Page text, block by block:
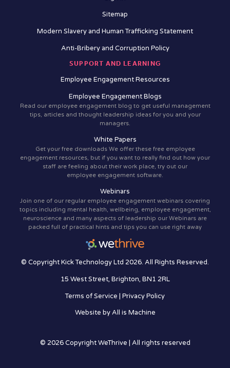
Sitemap
Modern Slavery and Human Trafficking Statement
Anti-Bribery and Corruption Policy
SUPPORT AND LEARNING
Employee Engagement Resources
Employee Engagement Blogs
Read our employee engagement blog to get useful management
tips, articles and thought leadership ideas for you and your
managers.
White Papers
Get your free downloads We offer these free employee
engagement resources, but if you want to really find out how your
staff are feeling about their work place, try out our
employee engagement software.
Webinars
Join one of our regular employee engagement webinars covering
topics including mental health, wellbeing, employee engagement,
neuroscience and many aspects of leadership our Webinars are
packed full of practical hints and tips you can use right away
© Copyright Kick Technology Ltd 2026. All Rights Reserved.
15 West Street, Brighton, BN1 2RL
Terms of Service | Privacy Policy
Website byAll is Machine
© 2026 Copyright WeThrive | All rights reserved